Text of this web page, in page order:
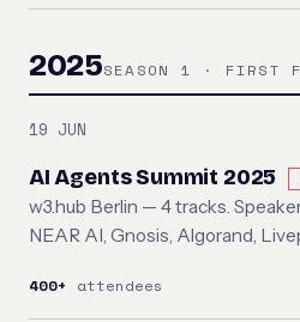
2025SEASON 1 · FIRST
19 JUN
AI Agents Summit 2025
w3.hub Berlin — 4 tracks.
NEAR AI, Gnosis, Algorand,
400+ attendees